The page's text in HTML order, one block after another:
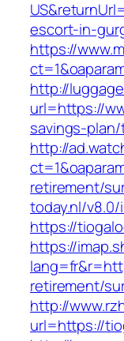
escort-in-
https://
http://
url=https://
savings-
http://
retirement/
today.nl/
https://
https://
retirement/
http://
url=https://